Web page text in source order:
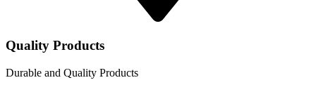
Quality Products
Durable and Quality Products